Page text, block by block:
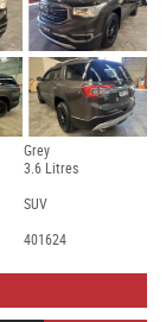
Grey
3.6 Litres
SUV
401624